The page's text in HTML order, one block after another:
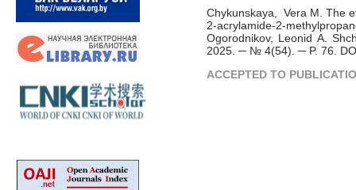
Chykunskaya, Vera M. The
2-acrylamide-2-
Ogorodnikov, Leonid A.
2025. ─ № 4(54). ─ P. 76.
ACCEPTED TO